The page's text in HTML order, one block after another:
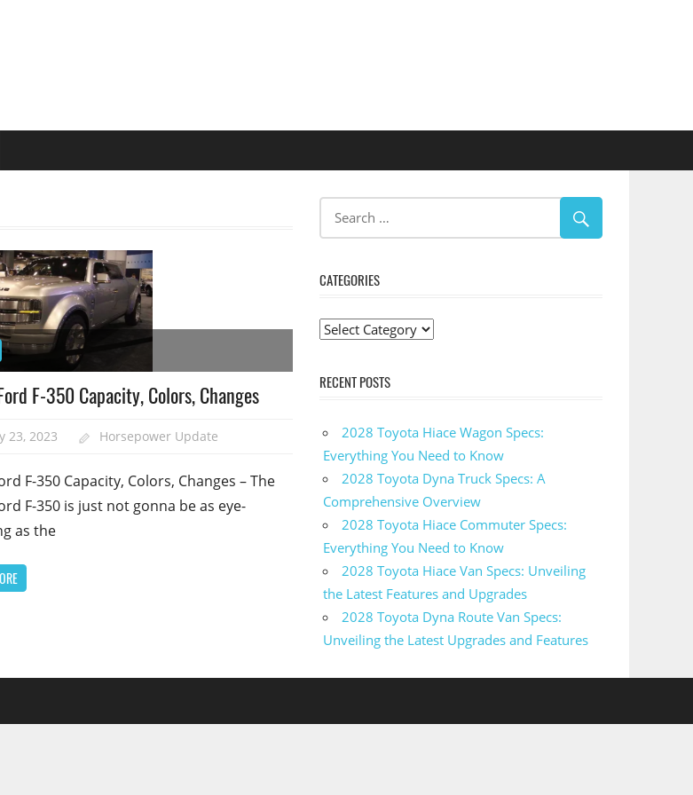
F-350 Capacity, Colors, Changes
23, 2023 Horsepower Update
F-350 Capacity, Colors, Changes – The
F-350 is just not gonna be as eye-
as the
CATEGORIES
Categories
RECENT POSTS
2028 Toyota Hiace Wagon Specs:
Everything You Need to Know
2028 Toyota Dyna Truck Specs: A
Comprehensive Overview
2028 Toyota Hiace Commuter Specs:
Everything You Need to Know
2028 Toyota Hiace Van Specs: Unveiling
the Latest Features and Upgrades
2028 Toyota Dyna Route Van Specs:
Unveiling the Latest Upgrades and Features